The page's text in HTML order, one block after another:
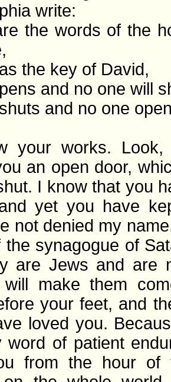
write:
the words of the
an open door,
I know that you
yet you have
not denied my
the synagogue of
are Jews and are
make them
your feet, and
loved you.
word of patient
from the hour of